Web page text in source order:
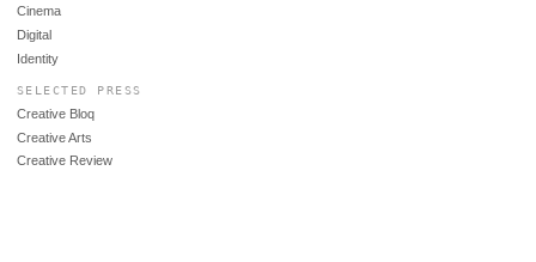
Cinema
Digital
Identity
SELECTED PRESS
Creative Bloq
Creative Arts
Creative Review